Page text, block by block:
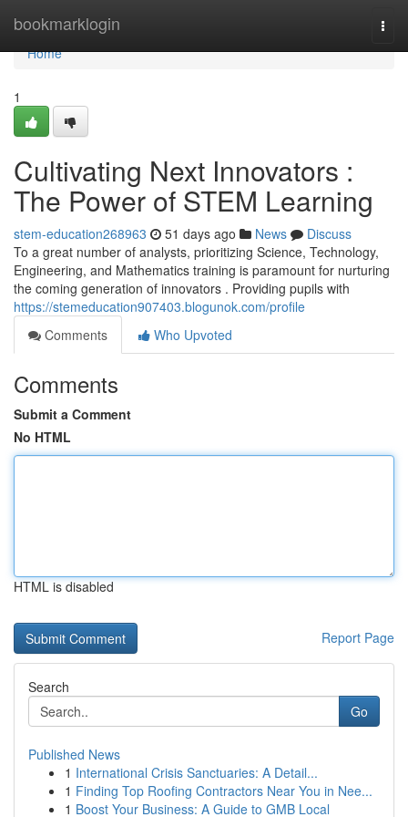
bookmarklogin
Home
Home
1
Cultivating Next Innovators :
The Power of STEM Learning
stem-education268963 51 days ago News
Discuss
To a great number of analysts, prioritizing Science, Technology,
Engineering, and Mathematics training is paramount for nurturing
the coming generation of innovators . Providing pupils with
https://stemeducation907403.blogunok.com/profile
Comments
Who Upvoted
Comments
Submit a Comment
No HTML
HTML is disabled
Report Page
Search
Go
Published News
1 International Crisis Sanctuaries: A Detail...
1 Finding Top Roofing Contractors Near You in Nee...
1 Boost Your Business: A Guide to GMB Local